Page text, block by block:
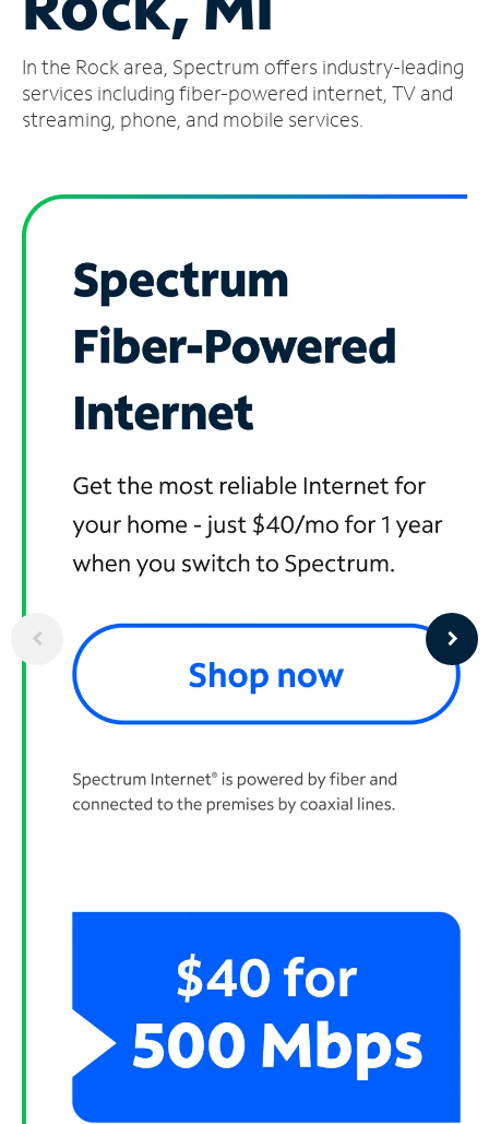
Account
Find
a
In the Rock area, Spectrum offers industry-leading
services including fiber-powered internet, TV and
streaming, phone, and mobile services.